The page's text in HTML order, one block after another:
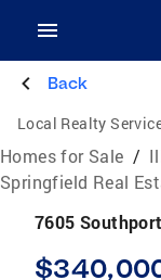
Back
Local Realty
Homes for Sale /
Springfield Real
7605